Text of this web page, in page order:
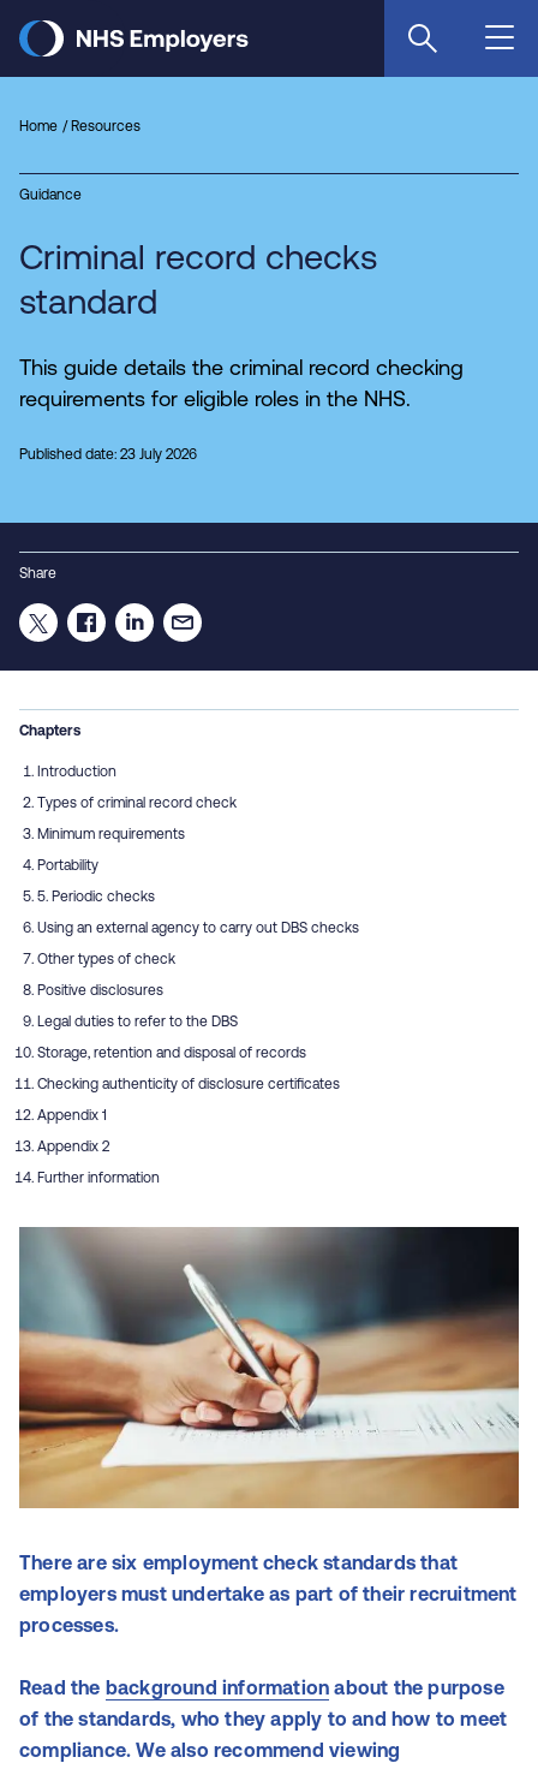
main
Home Resources
Guidance
Criminal record checks
standard
This guide details the criminal record checking
requirements for eligible roles in the NHS.
Published date: 23 July 2026
Share
Chapters
Introduction
Types of criminal record check
Minimum requirements
Portability
5. Periodic checks
Using an external agency to carry out DBS checks
Other types of check
Positive disclosures
Legal duties to refer to the DBS
Storage, retention and disposal of records
Checking authenticity of disclosure certificates
Appendix 1
Appendix 2
Further information
There are six employment check standards that
employers must undertake as part of their recruitment
processes.
Read the background information about the purpose
of the standards, who they apply to and how to meet
compliance. We also recommend viewing